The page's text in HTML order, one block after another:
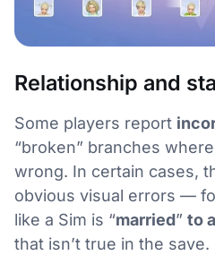
Relationship and
Some players report
“broken” branches
wrong. In certain cases,
obvious visual errors —
like a Sim is “married” to
that isn’t true in the save.